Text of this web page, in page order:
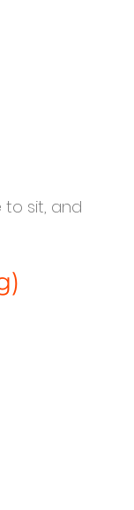
to sit, and